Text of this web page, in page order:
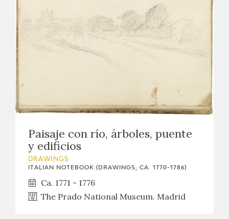
Paisaje con río, árboles, puente
y edificios
DRAWINGS
ITALIAN NOTEBOOK (DRAWINGS, CA. 1770-1786)
Ca. 1771 - 1776
The Prado National Museum. Madrid